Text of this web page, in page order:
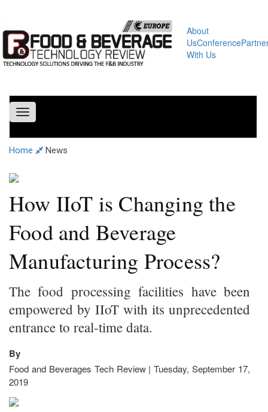
About
UsConference
With Us
Toggle
navigation
Home News
How IIoT is Changing the
Food and Beverage
Manufacturing Process?
The food processing facilities have been
empowered by IIoT with its unprecedented
entrance to real-time data.
By
Food and Beverages Tech Review | Tuesday, September 17,
2019